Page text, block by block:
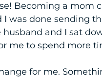
Becoming a mom
I was done sending
husband and I sat
me to spend more
for me.